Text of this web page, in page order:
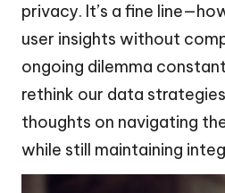
privacy. It’s a fine
user insights without
ongoing dilemma
rethink our data
thoughts on navigating
while still maintaining